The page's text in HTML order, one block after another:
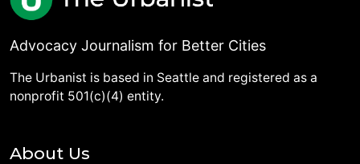
Advocacy Journalism for Better Cities
The Urbanist is based in Seattle and registered as a
nonprofit 501(c)(4) entity.
About Us